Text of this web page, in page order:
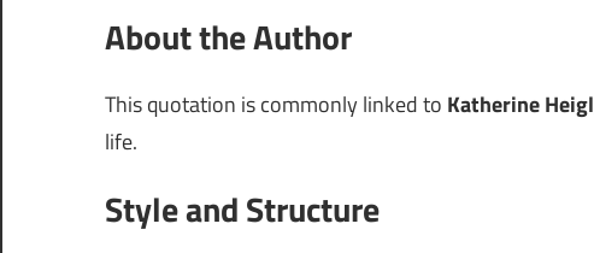
About the Author
This quotation is commonly linked to Katherine Heigl
life.
Style and Structure